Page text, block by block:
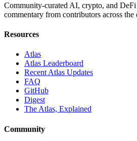
Community-curated AI, crypto, and
commentary from contributors across the
Resources
Atlas
Atlas Leaderboard
Recent Atlas Updates
FAQ
GitHub
Digest
The Atlas, Explained
Community